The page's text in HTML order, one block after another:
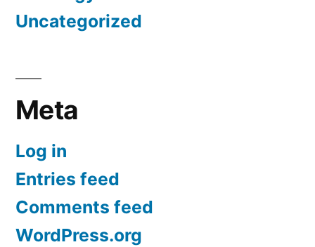
Uncategorized
Meta
Log in
Entries feed
Comments feed
WordPress.org